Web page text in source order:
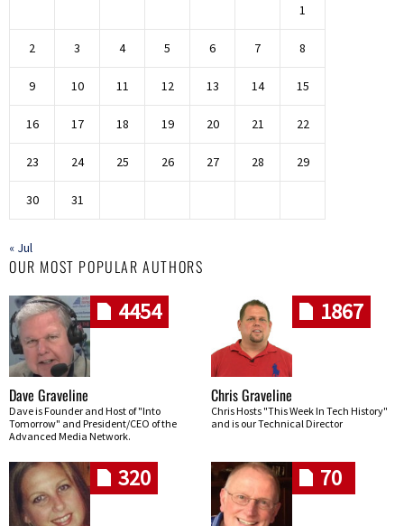
1
2 3 4 5 6 7 8
9 10 11 12 13 14 15
16 17 18 19 20 21 22
23 24 25 26 27 28 29
30 31
« Jul
OUR MOST POPULAR AUTHORS
4454
Dave Graveline
Dave is Founder and Host of "Into
Tomorrow" and President/CEO of the
Advanced Media Network.
1867
Chris Graveline
Chris Hosts "This Week In Tech History"
and is our Technical Director
320 70